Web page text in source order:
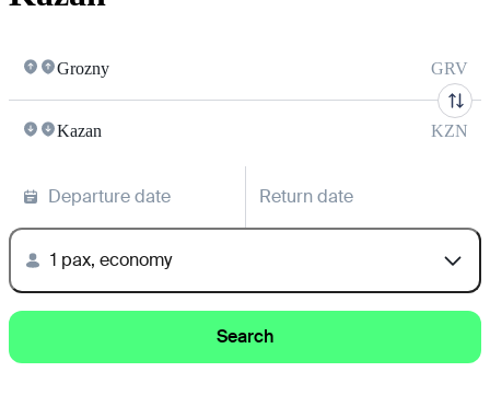
Grozny GRV
Kazan KZN
Departure date Return date
1 pax, economy
Search